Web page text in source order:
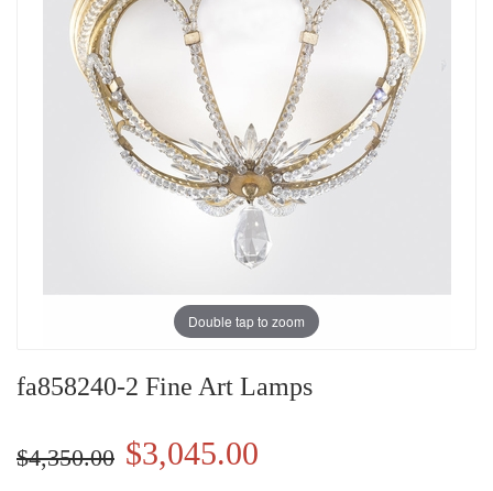
Double tap to zoom
fa858240-2 Fine Art Lamps
$4,350.00 $3,045.00